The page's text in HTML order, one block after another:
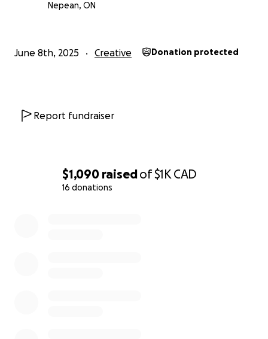
$1,090 raisedof$1K CAD
16 donations
Nepean, ON
June 8th, 2025 Creative Donation protected
Report fundraiser